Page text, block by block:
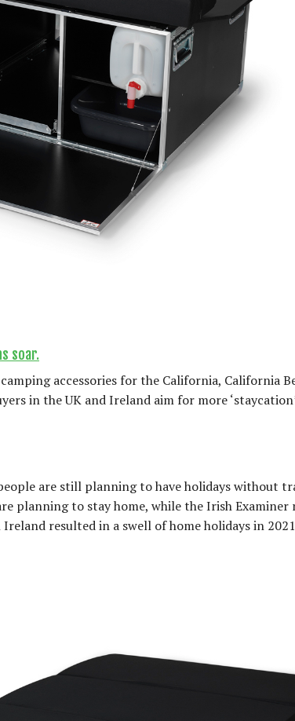
soar.
accessories for the California, California
in the UK and Ireland aim for more
are still planning to have holidays without
planning to stay home, while the Irish
resulted in a swell of home holidays in